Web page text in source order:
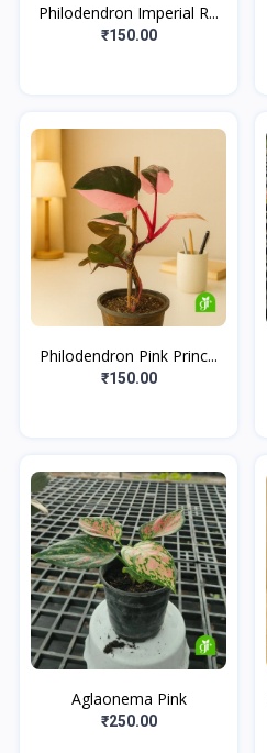
Philodendron Imperial R...
₹150.00
Philodendron Pink Princ...
₹150.00
Aglaonema Pink
₹250.00